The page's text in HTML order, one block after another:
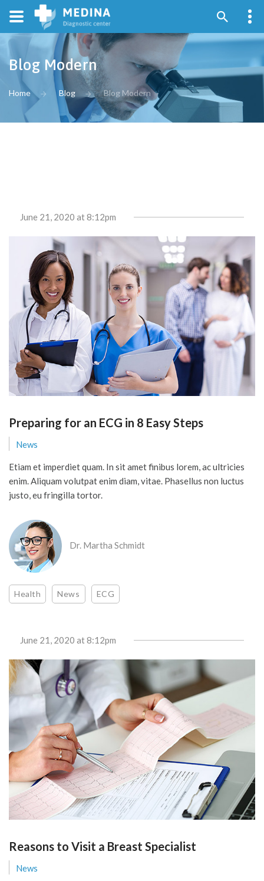
Blog Modern
Home Blog Blog Modern
June 21, 2020 at 8:12pm
Preparing for an ECG in 8 Easy Steps
News
Etiam et imperdiet quam. In sit amet finibus lorem, ac ultricies
enim. Aliquam volutpat enim diam, vitae. Phasellus non luctus
justo, eu fringilla tortor.
Dr. Martha Schmidt
Health News ECG
June 21, 2020 at 8:12pm
Reasons to Visit a Breast Specialist
News